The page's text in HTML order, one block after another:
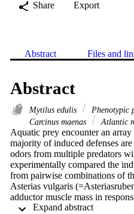
Share
Export
Abstract Files and
Abstract
Mytilus edulis Phenotypic
Carcinus maenas
Atlantic
Aquatic prey encounter an
majority of induced defenses
odors from multiple predators
experimentally compared the
from pairwise combinations of
Asterias vulgaris
adductor muscle mass in
and increased shell thickness
Expand abstract